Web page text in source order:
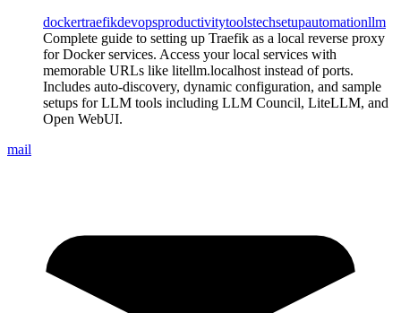
dockertraefikdevopsproductivitytoolstechsetupautomationllm
Complete guide to setting up Traefik as a local reverse proxy
for Docker services. Access your local services with
memorable URLs like litellm.localhost instead of ports.
Includes auto-discovery, dynamic configuration, and sample
setups for LLM tools including LLM Council, LiteLLM, and
Open WebUI.
mail